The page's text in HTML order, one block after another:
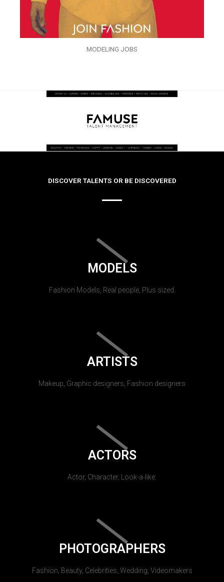
MODELING JOBS
DISCOVER TALENTS OR BE DISCOVERED
MODELS
Fashion Models, Real people, Plus sized.
ARTISTS
Makeup, Graphic designers, Fashion designers
ACTORS
Actor, Character, Look-a-like.
PHOTOGRAPHERS
Fashion, Beauty, Celebrities, Wedding, Videomakers